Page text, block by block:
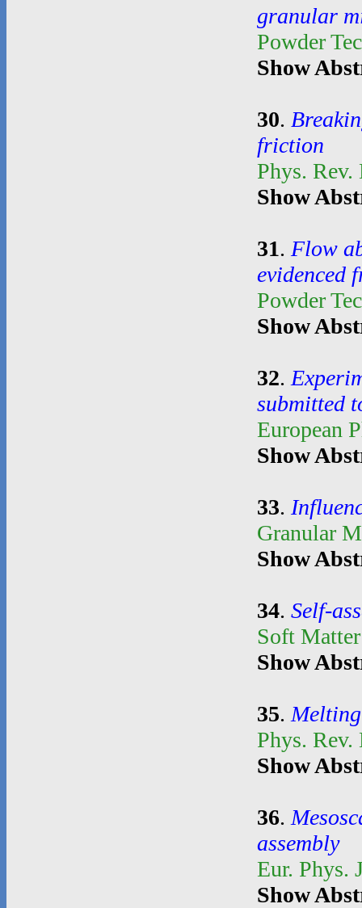
granular
Powder
Show
30.
friction
Phys.
Show
31. Flow
evidenced
Powder
Show
32.
submitted
European
Show
33.
Granular
Show
34. Self-
Soft
Show
35.
Phys.
Show
36.
assembly
Eur. Phys.
Show